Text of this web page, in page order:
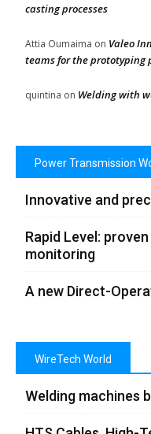
casting processes
Attia Oumaima on Valeo
teams for the prototyping
quintina on Welding with
Power Transmission
Innovative and
Rapid Level:
monitoring
A new Direct-
WireTech World
Welding machines